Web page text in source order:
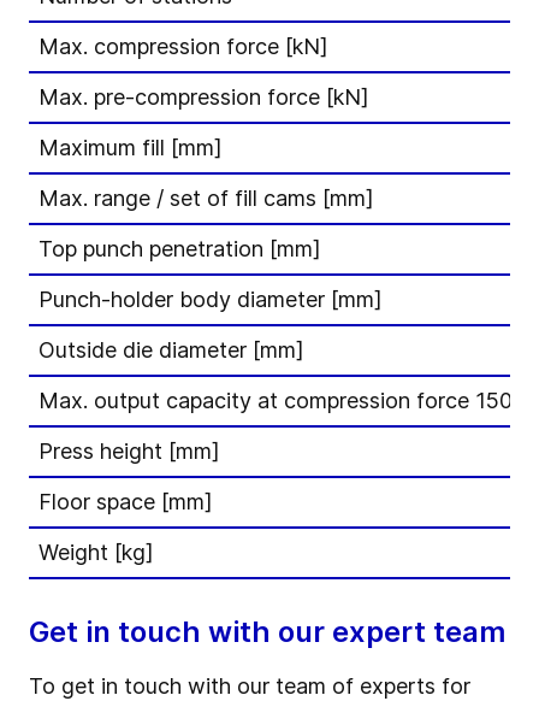
Max. compression force [kN]
Max. pre-compression force [kN]
Maximum fill [mm]
Max. range / set of fill cams [mm]
Top punch penetration [mm]
Punch-holder body diameter [mm]
Outside die diameter [mm]
Max. output capacity at compression force 150
Press height [mm]
Floor space [mm]
Weight [kg]
Get in touch with our expert team
To get in touch with our team of experts for